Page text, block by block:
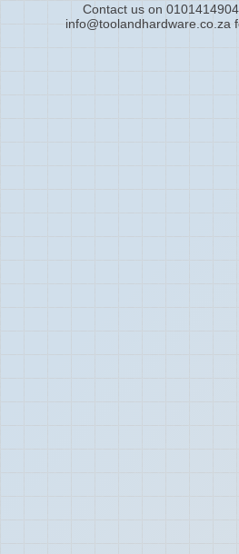
Contact us on
info@toolandhardware.co.za